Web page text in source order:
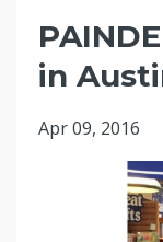
in
Apr 09, 2016